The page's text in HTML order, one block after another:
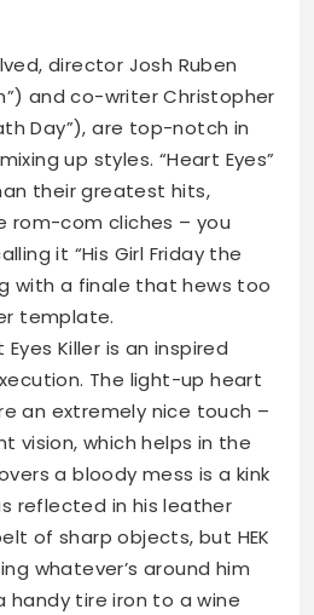
director Josh Ruben
and co-writer Christopher
Day”), are top-notch in
up styles. “Heart Eyes”
their greatest hits,
rom-com cliches – you
it “His Girl Friday the
with a finale that hews too
template.
Killer is an inspired
The light-up heart
an extremely nice touch –
vision, which helps in the
a bloody mess is a kink
reflected in his leather
of sharp objects, but HEK
whatever’s around him
handy tire iron to a wine